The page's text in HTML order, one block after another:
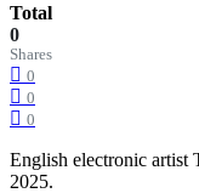
Total
0
Shares
0
0
0
English electronic
2025.